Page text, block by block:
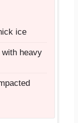
ice
heavy